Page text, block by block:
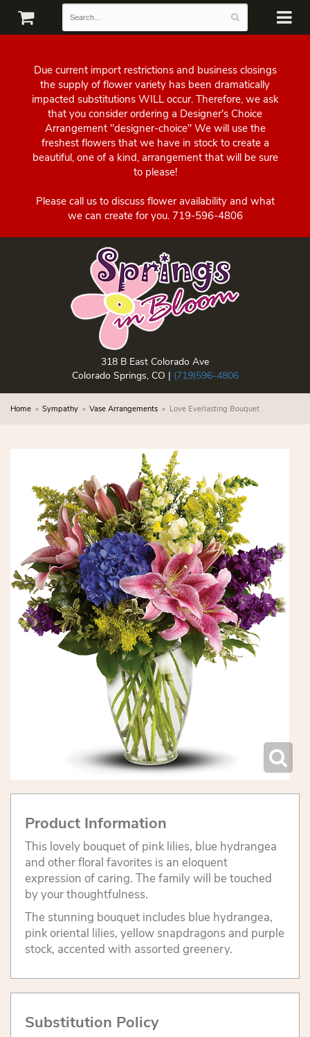
Due current import restrictions and business closings
the supply of flower variety has been dramatically
impacted substitutions WILL occur. Therefore, we ask
that you consider ordering a Designer's Choice
Arrangement "designer-choice" We will use the
freshest flowers that we have in stock to create a
beautiful, one of a kind, arrangement that will be sure
to please!
Please call us to discuss flower availability and what
we can create for you. 719-596-4806
318 B East Colorado Ave
Colorado Springs, CO | (719)596-4806
Home Sympathy Vase Arrangements Love Everlasting Bouquet
Product Information
This lovely bouquet of pink lilies, blue hydrangea
and other floral favorites is an eloquent
expression of caring. The family will be touched
by your thoughtfulness.
The stunning bouquet includes blue hydrangea,
pink oriental lilies, yellow snapdragons and purple
stock, accented with assorted greenery.
Substitution Policy